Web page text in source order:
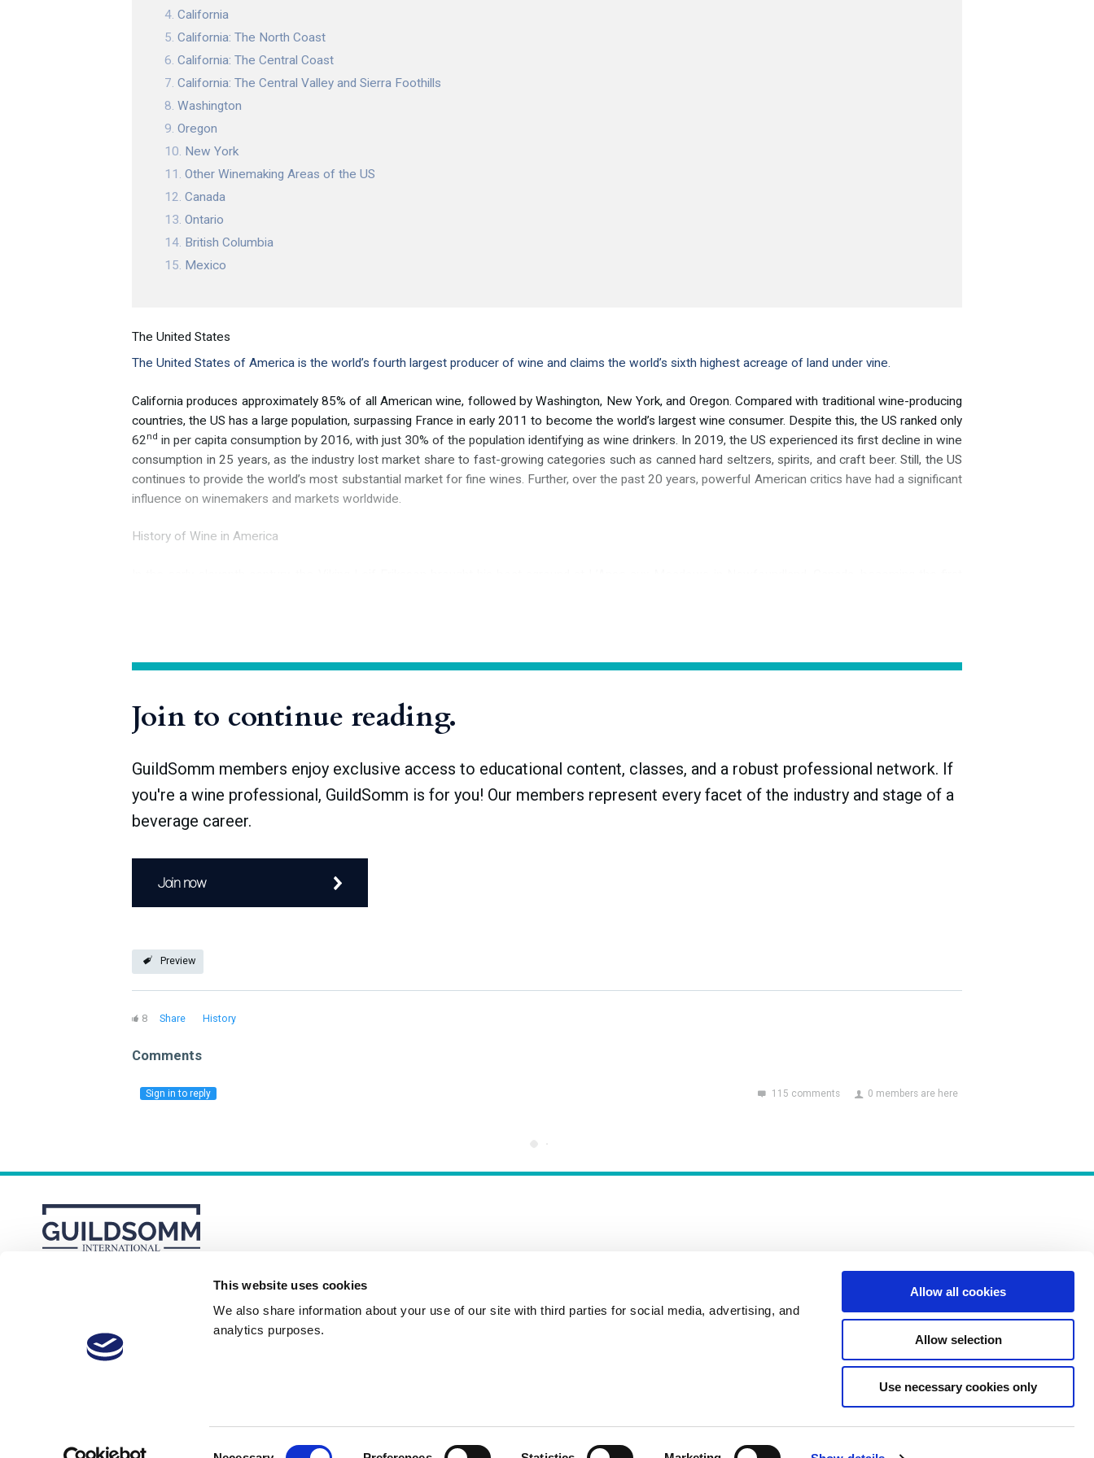
This website uses cookies
We also share information about your use of our site with third parties for social media, advertising, and
analytics purposes.
Allow all cookies
Allow selection
Use necessary cookies only
California
California: The North Coast
California: The Central Coast
California: The Central Valley and Sierra Foothills
Washington
Oregon
New York
Other Winemaking Areas of the US
Canada
Ontario
British Columbia
Mexico
The United States
The United States of America is the world’s fourth largest producer of wine and claims the world’s sixth highest acreage of land under vine.
California produces approximately 85% of all American wine, followed by Washington, New York, and Oregon. Compared with traditional wine-producing
countries, the US has a large population, surpassing France in early 2011 to become the world’s largest wine consumer. Despite this, the US ranked only
62nd in per capita consumption by 2016, with just 30% of the population identifying as wine drinkers. In 2019, the US experienced its first decline in wine
consumption in 25 years, as the industry lost market share to fast-growing categories such as canned hard seltzers, spirits, and craft beer. Still, the US
continues to provide the world’s most substantial market for fine wines. Further, over the past 20 years, powerful American critics have had a significant
influence on winemakers and markets worldwide.
History of Wine in America
Join to continue reading.
GuildSomm members enjoy exclusive access to educational content, classes, and a robust professional network. If
you're a wine professional, GuildSomm is for you! Our members represent every facet of the industry and stage of a
beverage career.
Join now
Preview
8 Share History
Comments
115 comments 0 members are here
Sign in to reply
Membership Plans FAQs Incident Reporting Contact How to Pitch Policies